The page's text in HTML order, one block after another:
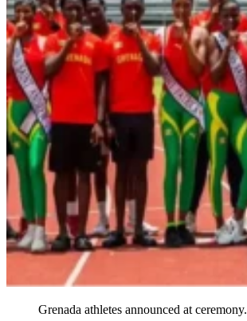
Grenada athletes announced at ceremony.